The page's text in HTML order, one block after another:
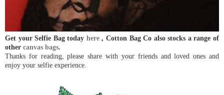
Get your Selfie Bag today here, Cotton Bag Co also stocks a range of
other canvas bags.
Thanks for reading, please share with your friends and loved ones and
enjoy your selfie experience.